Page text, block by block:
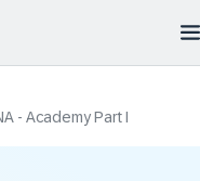
- Academy Part I